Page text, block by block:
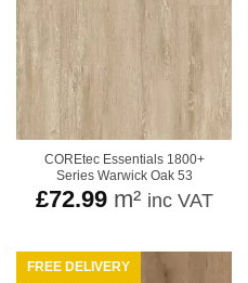
COREtec Essentials 1800+
Series Warwick Oak 53
£72.99m² inc VAT
FREE DELIVERY